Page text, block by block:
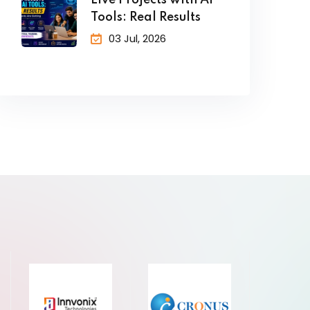
Tools: Real Results
03 Jul, 2026